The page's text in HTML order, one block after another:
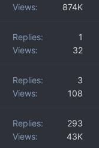
Views
874K
Replies
1
Views
32
Replies
3
Views
108
Replies
293
Views
43K